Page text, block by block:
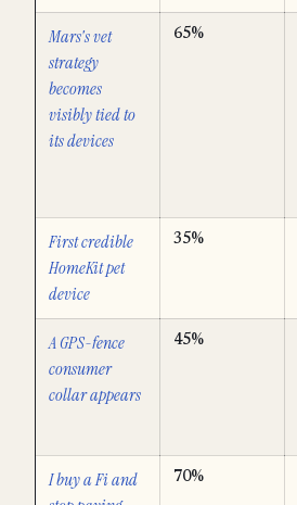
Mars's vet
strategy
becomes
visibly tied to
its devices
65%
First credible
HomeKit pet
device
35%
A GPS-fence
consumer
collar appears
45%
I buy a Fi and
70%